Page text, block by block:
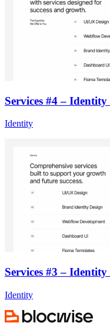
Services #4 – Identity
Identity
Services #3 – Identity
Identity